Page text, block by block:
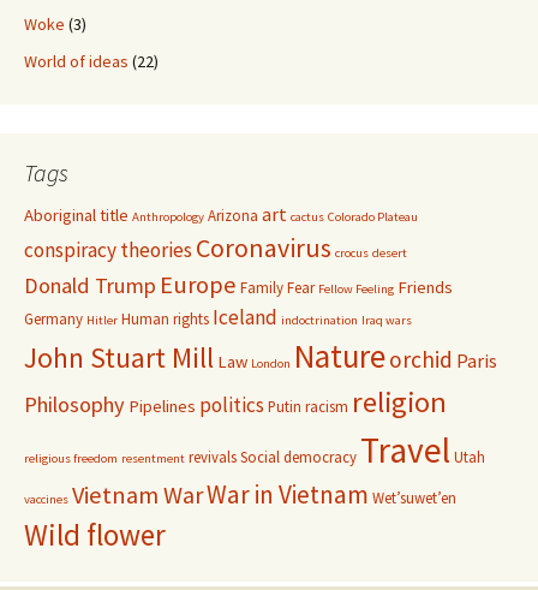
Woke (3)
World of ideas (22)
Tags
Aboriginal title Anthropology Arizona art cactus Colorado Plateau
conspiracy theoriesCoronavirus crocus desert
Donald Trump Europe FamilyFear Fellow Feeling Friends
Germany Hitler Human rights Iceland indoctrination Iraq wars
John Stuart Mill Law London Natureorchid Paris
Philosophy Pipelines politicsPutin racism religion
religious freedom resentment revivalsSocial democracy Travel Utah
vaccines Vietnam WarWar in Vietnam Wet’suwet’en
Wild flower